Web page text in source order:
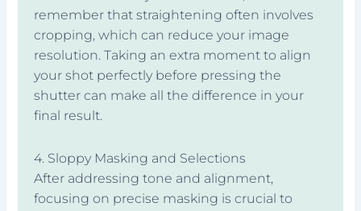
remember that straightening often involves
cropping, which can reduce your image
resolution. Taking an extra moment to align
your shot perfectly before pressing the
shutter can make all the difference in your
final result.
4. Sloppy Masking and Selections
After addressing tone and alignment,
focusing on precise masking is crucial to